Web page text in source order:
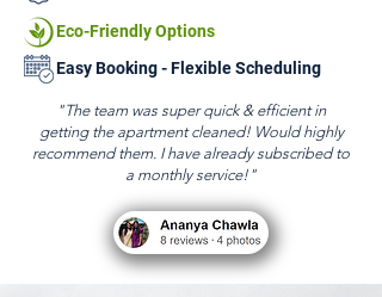
Eco-Friendly Options
Easy Booking - Flexible Scheduling
"The team was super quick & efficient in
getting the apartment cleaned! Would highly
recommend them. I have already subscribed to
a monthly service!"